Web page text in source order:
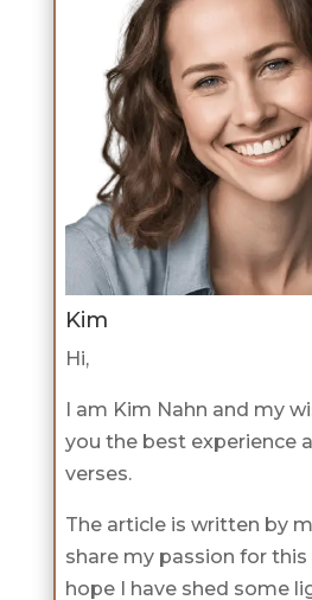
Kim
Hi,
I am Kim Nahn and my
you the best experience
verses.
The article is written by
share my passion for this
hope I have shed some